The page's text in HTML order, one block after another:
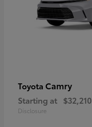
Toyota Camry
Starting at $32,210
Disclosure